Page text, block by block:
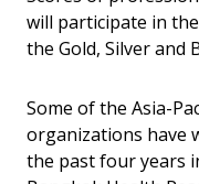
will participate in
the Gold, Silver and
Some of the Asia-
organizations have
the past four years